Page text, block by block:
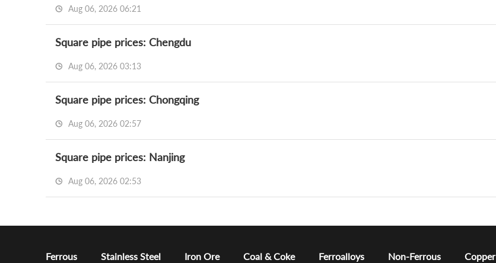
Aug 06, 2026 06:21
Square pipe prices: Chengdu
Aug 06, 2026 03:13
Square pipe prices: Chongqing
Aug 06, 2026 02:57
Square pipe prices: Nanjing
Aug 06, 2026 02:53
Ferrous Stainless Steel Iron Ore Coal & Coke Ferroalloys Non-Ferrous Copper